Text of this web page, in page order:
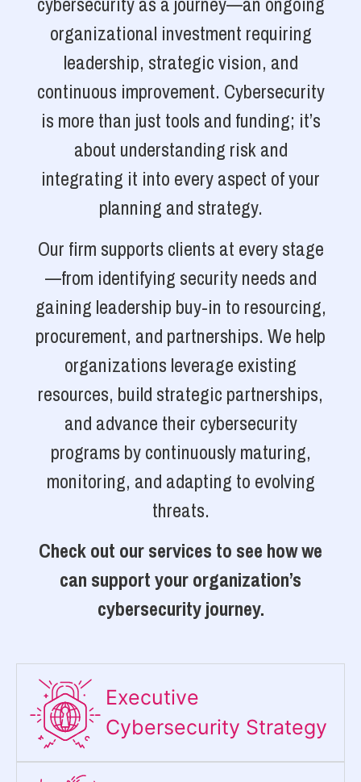
organizational investment requiring
leadership, strategic vision, and
continuous improvement. Cybersecurity
is more than just tools and funding; it’s
about understanding risk and
integrating it into every aspect of your
planning and strategy.
Our firm supports clients at every stage
—from identifying security needs and
gaining leadership buy-in to resourcing,
procurement, and partnerships. We help
organizations leverage existing
resources, build strategic partnerships,
and advance their cybersecurity
programs by continuously maturing,
monitoring, and adapting to evolving
threats.
Check out our services to see how we
can support your organization’s
cybersecurity journey.
Executive
Cybersecurity Strategy​